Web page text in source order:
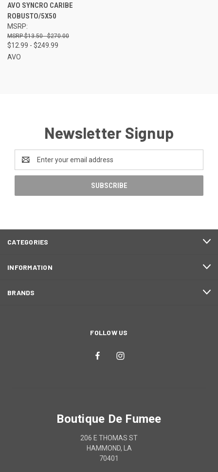
AVO SYNCRO CARIBE
ROBUSTO/5X50
MSRP:
$13.50 - $270.00
$12.99 - $249.99
AVO
Newsletter Signup
Address
CATEGORIES
INFORMATION
BRANDS
FOLLOW US
Boutique De Fumee
206 E THOMAS ST
HAMMOND, LA
70401